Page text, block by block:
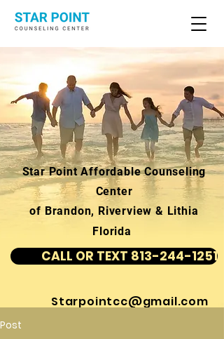
Star Point Affordable Counseling
Center
of Brandon, Riverview & Lithia
Florida
CALL OR TEXT 813-244-1251
Starpointcc@gmail.com
Post